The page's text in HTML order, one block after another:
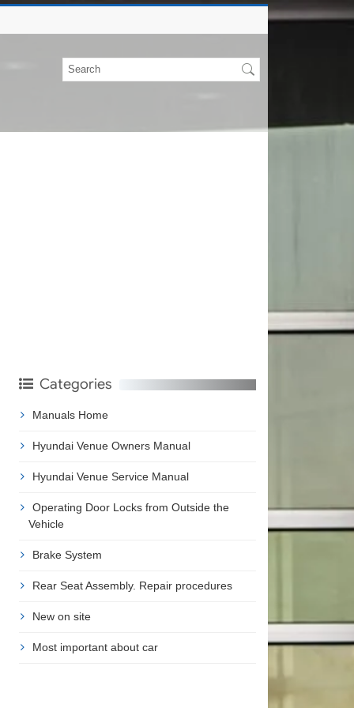
Categories
Manuals Home
Hyundai Venue Owners Manual
Hyundai Venue Service Manual
Operating Door Locks from Outside the
Vehicle
Brake System
Rear Seat Assembly. Repair procedures
New on site
Most important about car